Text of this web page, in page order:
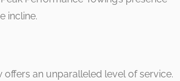
incline.
an unparalleled level of service.